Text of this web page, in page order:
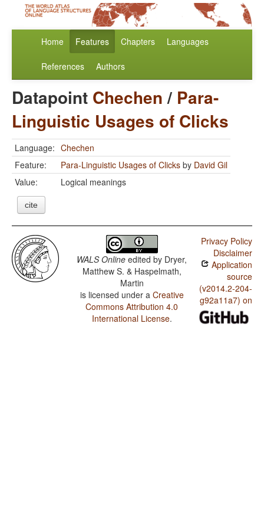
Home Features Chapters Languages
References Authors
Datapoint Chechen/ Para-
Linguistic Usages of Clicks
Language: Chechen
Feature:
Para-Linguistic Usages of Clicks by David Gil
Value:
Logical meanings
cite
WALS Online edited by Dryer,
Matthew S. & Haspelmath,
Martin
is licensed under a Creative
Commons Attribution 4.0
International License.
Privacy Policy
Disclaimer
Application
source
(v2014.2-204-
g92a11a7) on